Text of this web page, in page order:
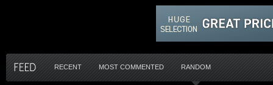
RECENT MOST COMMENTED RANDOM